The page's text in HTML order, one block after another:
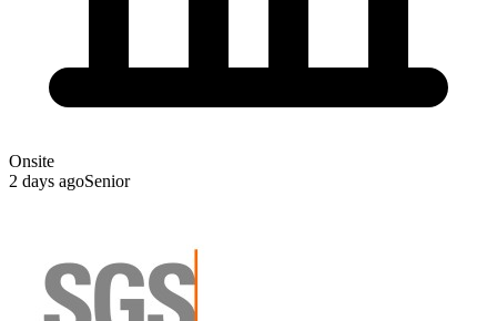
Onsite
2 days agoSenior